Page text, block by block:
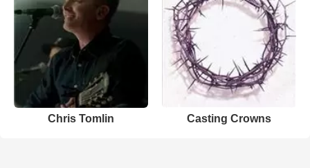
Chris Tomlin Casting Crowns